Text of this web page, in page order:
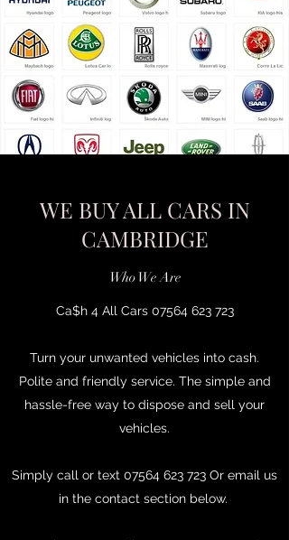
WE BUY ALL CARS IN
CAMBRIDGE
Who We Are
Ca$h 4 All Cars 07564 623 723
Turn your unwanted vehicles into cash.
Polite and friendly service. The simple and
hassle-free way to dispose and sell your
vehicles.
Simply call or text 07564 623 723 Or email us
in the contact section below.